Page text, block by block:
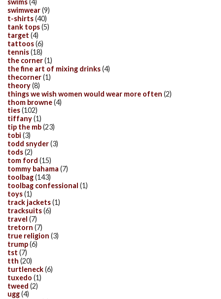
swims(4)
swimwear(9)
t-shirts(40)
tank tops(5)
target (4)
tattoos(6)
tennis(18)
the corner(1)
the fine art of mixing drinks(4)
thecorner(1)
theory(8)
things we wish women would wear more often (2)
thom browne(4)
ties(102)
tiffany(1)
tip the mb(23)
tobi (3)
todd snyder(3)
tods(2)
tom ford (15)
tommy bahama (7)
toolbag(143)
toolbag confessional (1)
toys(1)
track jackets(1)
tracksuits(6)
travel (7)
tretorn (7)
true religion (3)
trump(6)
tst (7)
tth (20)
turtleneck(6)
tuxedo (1)
tweed (2)
ugg(4)